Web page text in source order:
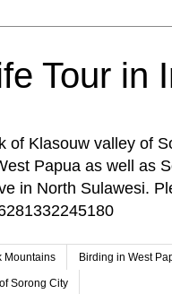
Tour in
of Klasouw valley of
Papua as well as
in North Sulawesi.
Mountains Birding in West
Sorong City